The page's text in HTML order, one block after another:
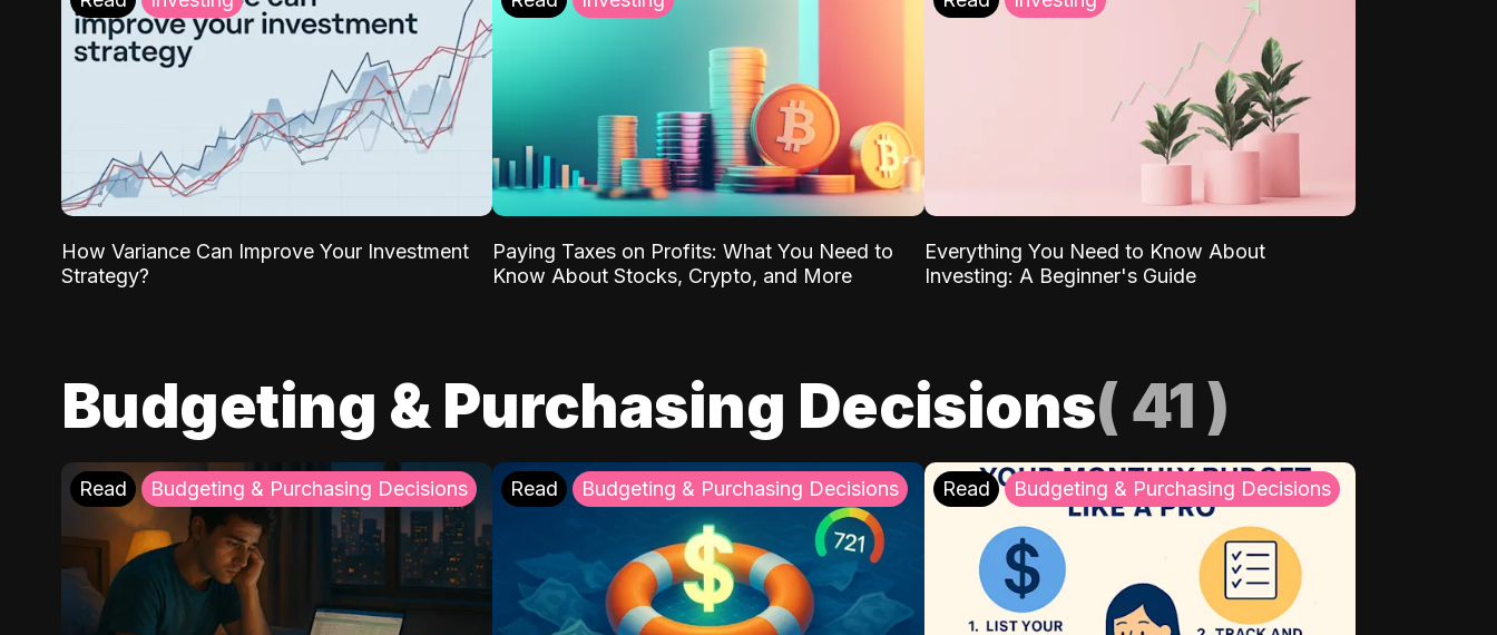
How Variance Can Improve Your Investment
Strategy?
Paying Taxes on Profits: What You Need to
Know About Stocks, Crypto, and More
Everything You Need to Know About
Investing: A Beginner's Guide
Budgeting & Purchasing Decisions( 41 )
Read Budgeting & Purchasing Decisions Read Budgeting & Purchasing Decisions Read Budgeting & Purchasing Decisions